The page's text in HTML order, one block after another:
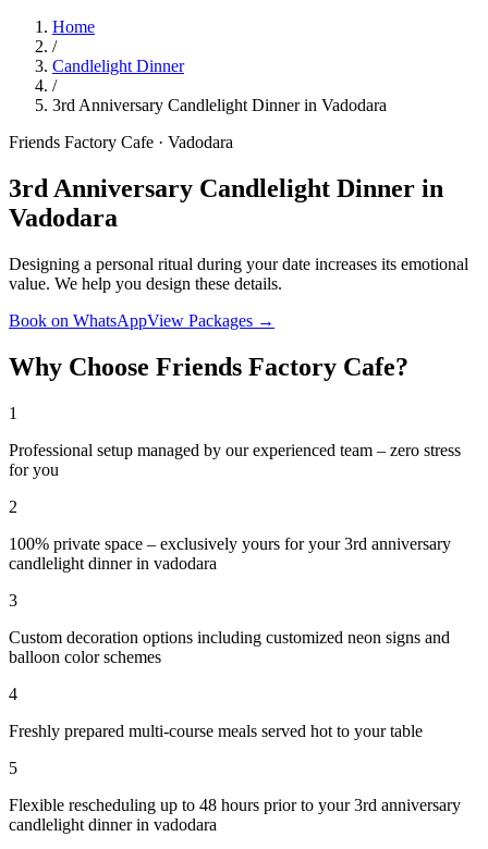
Home
/
Candlelight Dinner
/
3rd Anniversary Candlelight Dinner in Vadodara
Friends Factory Cafe · Vadodara
3rd Anniversary Candlelight Dinner in
Vadodara
Designing a personal ritual during your date increases its emotional
value. We help you design these details.
Book on WhatsAppView Packages →
Why Choose Friends Factory Cafe?
1
Professional setup managed by our experienced team – zero stress
for you
2
100% private space – exclusively yours for your 3rd anniversary
candlelight dinner in vadodara
3
Custom decoration options including customized neon signs and
balloon color schemes
4
Freshly prepared multi-course meals served hot to your table
5
Flexible rescheduling up to 48 hours prior to your 3rd anniversary
candlelight dinner in vadodara